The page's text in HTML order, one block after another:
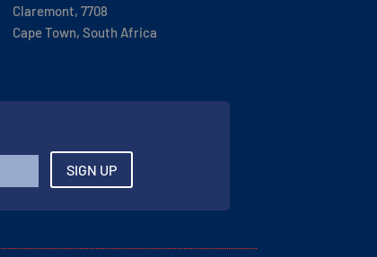
Claremont, 7708
Cape Town, South Africa